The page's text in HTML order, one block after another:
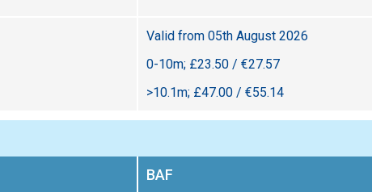
Valid from 05th August 2026
0-10m; £23.50 / €27.57
>10.1m; £47.00 / €55.14
BAF